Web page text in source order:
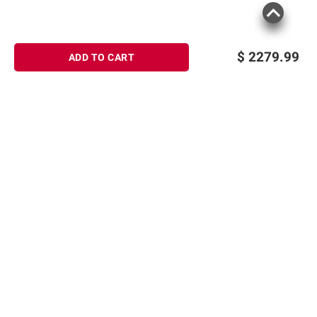
$ 2279.99
ADD TO CART